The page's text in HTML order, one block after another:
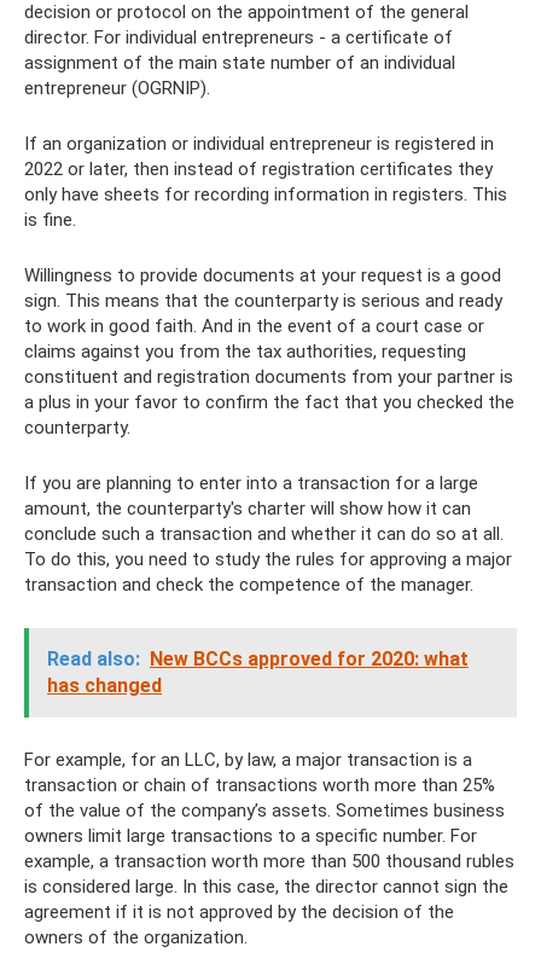
decision or protocol on the appointment of the general
director. For individual entrepreneurs - a certificate of
assignment of the main state number of an individual
entrepreneur (OGRNIP).
If an organization or individual entrepreneur is registered in
2022 or later, then instead of registration certificates they
only have sheets for recording information in registers. This
is fine.
Willingness to provide documents at your request is a good
sign. This means that the counterparty is serious and ready
to work in good faith. And in the event of a court case or
claims against you from the tax authorities, requesting
constituent and registration documents from your partner is
a plus in your favor to confirm the fact that you checked the
counterparty.
If you are planning to enter into a transaction for a large
amount, the counterparty's charter will show how it can
conclude such a transaction and whether it can do so at all.
To do this, you need to study the rules for approving a major
transaction and check the competence of the manager.
Read also: New BCCs approved for 2020: what
has changed
For example, for an LLC, by law, a major transaction is a
transaction or chain of transactions worth more than 25%
of the value of the company’s assets. Sometimes business
owners limit large transactions to a specific number. For
example, a transaction worth more than 500 thousand rubles
is considered large. In this case, the director cannot sign the
agreement if it is not approved by the decision of the
owners of the organization.